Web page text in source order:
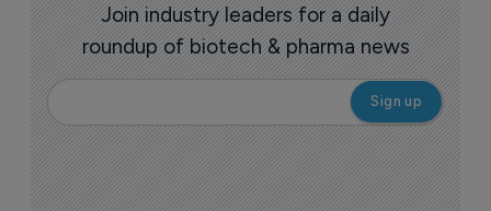
Join industry leaders for a daily
roundup of biotech & pharma news